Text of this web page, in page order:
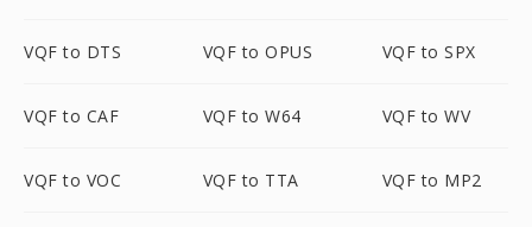
VQF to DTS VQF to OPUS VQF to SPX
VQF to CAF VQF to W64 VQF to WV
VQF to VOC VQF to TTA VQF to MP2